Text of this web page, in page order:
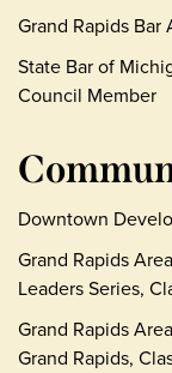
Grand Rapids Bar
State Bar of
Council Member
Downtown
Grand Rapids
Leaders Series,
Grand Rapids
Grand Rapids,